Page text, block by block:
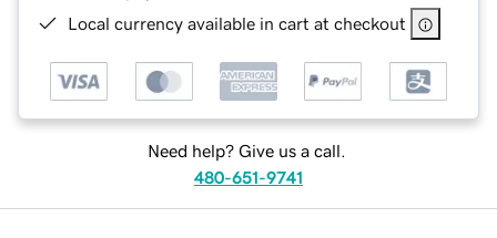
Local currency available in cart at checkout
Need help? Give us a call.
480-651-9741